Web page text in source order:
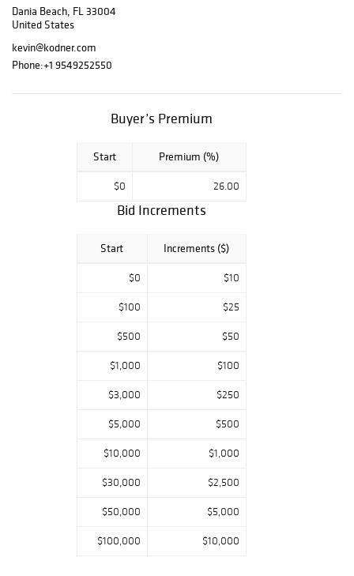
Dania Beach, FL 33004
United States
kevin@kodner.com
Phone:+1 9549252550
Buyer’s Premium
Start Premium (%)
$0 26.00
Bid Increments
Start Increments ($)
$0 $10
$100 $25
$500 $50
$1,000 $100
$3,000 $250
$5,000 $500
$10,000 $1,000
$30,000 $2,500
$50,000 $5,000
$100,000 $10,000